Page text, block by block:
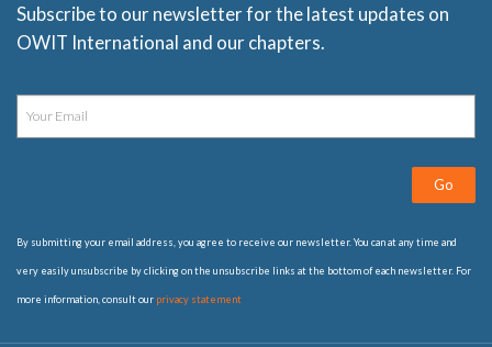
Subscribe to our newsletter for the latest updates on
OWIT International and our chapters.
Go
By submitting your email address, you agree to receive our newsletter. You can at any time and
very easily unsubscribe by clicking on the unsubscribe links at the bottom of each newsletter. For
more information, consult our privacy statement